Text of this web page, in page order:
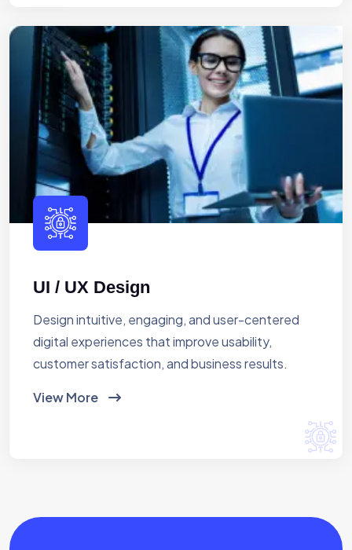
UI / UX Design
Design intuitive, engaging, and user-centered
digital experiences that improve usability,
customer satisfaction, and business results.
View More